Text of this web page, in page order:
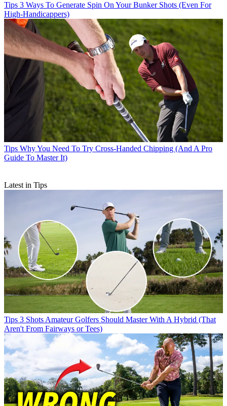
Tips 3 Ways To Generate Spin On Your Bunker Shots (Even For
High-Handicappers)
Tips Why You Need To Try Cross-Handed Chipping (And A Pro
Guide To Master It)
Latest in Tips
Tips 3 Shots Amateur Golfers Should Master With A Hybrid (That
Aren't From Fairways or Tees)